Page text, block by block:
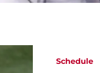
Schedule